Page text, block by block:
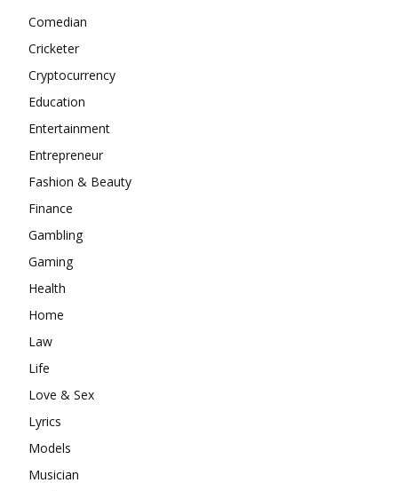
Comedian
Cricketer
Cryptocurrency
Education
Entertainment
Entrepreneur
Fashion & Beauty
Finance
Gambling
Gaming
Health
Home
Law
Life
Love & Sex
Lyrics
Models
Musician